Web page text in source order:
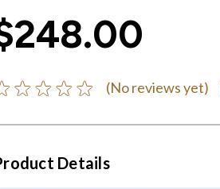
(No reviews yet)
Details